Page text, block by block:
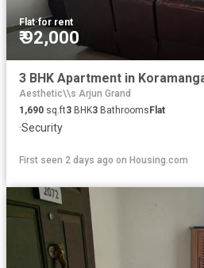
Flat·for rent
₹ 92,000
Aesthetic\\s Arjun Grand
1,690 sq.ft3 BHK3 Bathrooms Flat
·Security
First seen 2 days ago on Housing.com